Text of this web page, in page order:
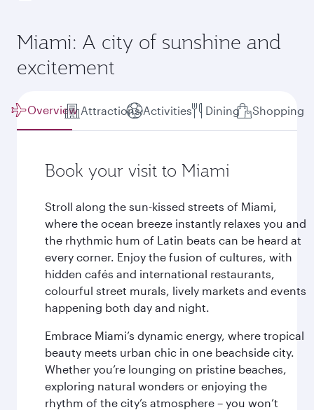
Miami: A city of sunshine and
excitement
Overview Attractions Activities Dining Shopping
Book your visit to Miami
Stroll along the sun-kissed streets of Miami,
where the ocean breeze instantly relaxes you and
the rhythmic hum of Latin beats can be heard at
every corner. Enjoy the fusion of cultures, with
hidden cafés and international restaurants,
colourful street murals, lively markets and events
happening both day and night.
Embrace Miami’s dynamic energy, where tropical
beauty meets urban chic in one beachside city.
Whether you’re lounging on pristine beaches,
exploring natural wonders or enjoying the
rhythm of the city’s atmosphere – you won’t